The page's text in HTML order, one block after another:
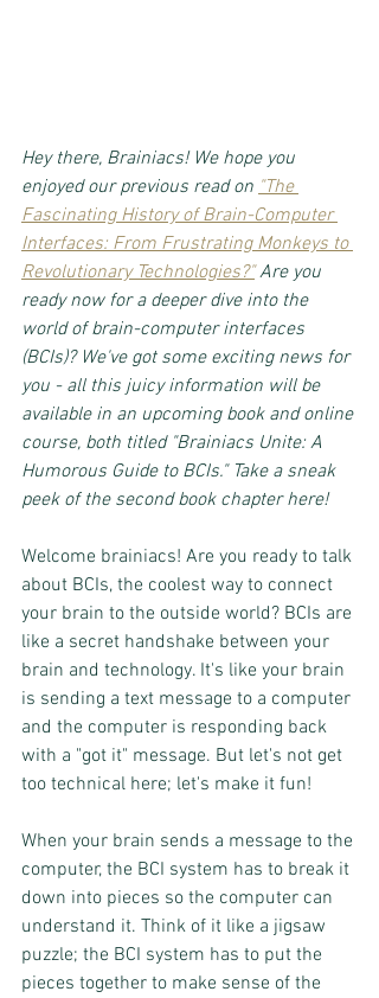
Hey there, Brainiacs! We hope you
enjoyed our previous read on "The
Fascinating History of Brain-Computer
Interfaces: From Frustrating Monkeys to
Revolutionary Technologies?" Are you
ready now for a deeper dive into the
world of brain-computer interfaces
(BCIs)? We've got some exciting news for
you - all this juicy information will be
available in an upcoming book and online
course, both titled "Brainiacs Unite: A
Humorous Guide to BCIs." Take a sneak
peek of the second book chapter here!
Welcome brainiacs! Are you ready to talk
about BCIs, the coolest way to connect
your brain to the outside world? BCIs are
like a secret handshake between your
brain and technology. It's like your brain
is sending a text message to a computer
and the computer is responding back
with a "got it" message. But let's not get
too technical here; let's make it fun!
When your brain sends a message to the
computer, the BCI system has to break it
down into pieces so the computer can
understand it. Think of it like a jigsaw
puzzle; the BCI system has to put the
pieces together to make sense of the